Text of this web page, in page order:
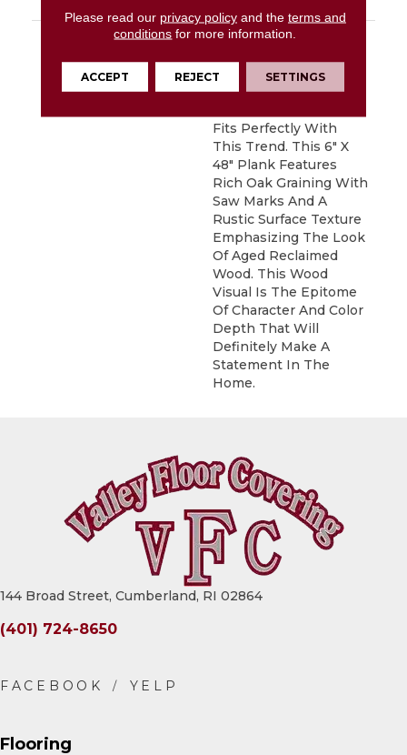
DESCRIPTION
Rustic D&eacute;cor Is
The Home Today.
Sausalito, A Vintage
Fits Perfectly With
This Trend. This 6" X
48" Plank Features
Rich Oak Graining With
Saw Marks And A
Rustic Surface Texture
Emphasizing The Look
Of Aged Reclaimed
Wood. This Wood
Visual Is The Epitome
Of Character And Color
Depth That Will
Definitely Make A
Statement In The
Home.
144 Broad Street, Cumberland, RI 02864
(401) 724-8650
Flooring
Please read our privacy policyand the terms and
conditions for more information.
ACCEPT REJECT SETTINGS